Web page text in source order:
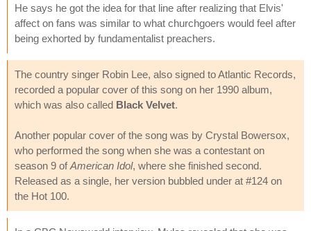
He says he got the idea for that line after realizing that Elvis'
affect on fans was similar to what churchgoers would feel after
being exhorted by fundamentalist preachers.
The country singer Robin Lee, also signed to Atlantic Records,
recorded a popular cover of this song on her 1990 album,
which was also called Black Velvet.
Another popular cover of the song was by Crystal Bowersox,
who performed the song when she was a contestant on
season 9 ofAmerican Idol, where she finished second.
Released as a single, her version bubbled under at #124 on
the Hot 100.